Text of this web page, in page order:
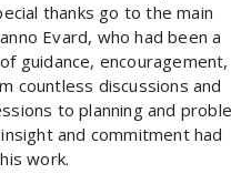
thanks go to the main
Evard, who had been a
guidance, encouragement,
countless discussions and
to planning and
and commitment had
work.